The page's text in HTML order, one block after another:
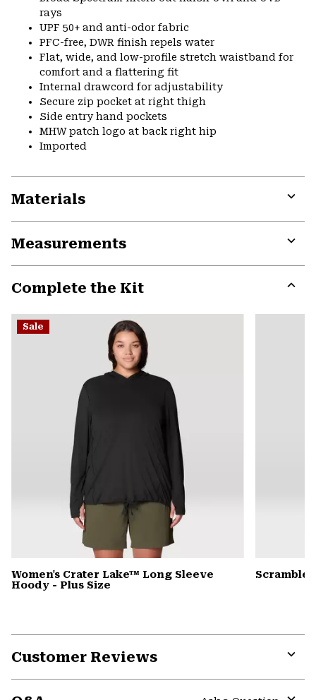
rays
UPF 50+ and anti-odor fabric
PFC-free, DWR finish repels water
Flat, wide, and low-profile stretch waistband for
comfort and a flattering fit
Internal drawcord for adjustability
Secure zip pocket at right thigh
Side entry hand pockets
MHW patch logo at back right hip
Imported
Materials
Measurements
Complete the Kit
or
Sale
Women's Crater Lake™ Long Sleeve
Hoody - Plus Size
Customer Reviews